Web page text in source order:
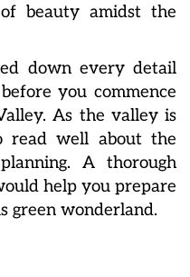
beauty amidst the
down every detail
you commence
As the valley is
read well about the
A thorough
help you prepare
green wonderland.